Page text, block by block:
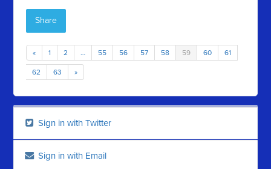
Share
« 1 2 … 55 56 57 58 59 60 61
62 63 »
Sign in with Twitter
Sign in with Email